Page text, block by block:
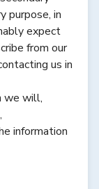
purpose, in
expect
from our
us in
we will,
information